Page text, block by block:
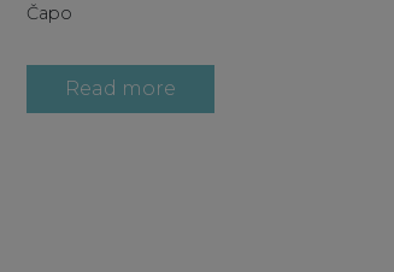
Čapo
Read more